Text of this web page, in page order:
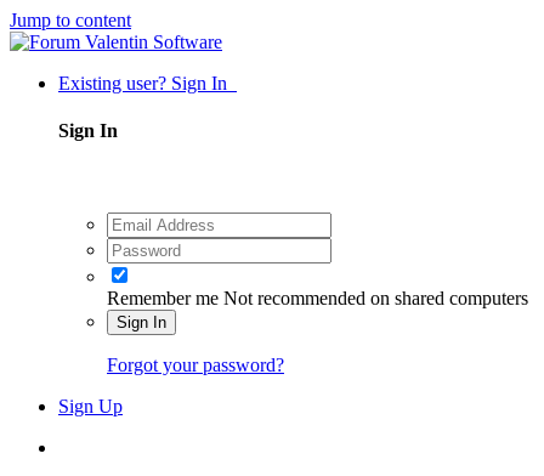
Jump to content
Existing user? Sign In
Sign In
Remember me Not recommended on shared computers
Sign In
Forgot your password?
Sign Up